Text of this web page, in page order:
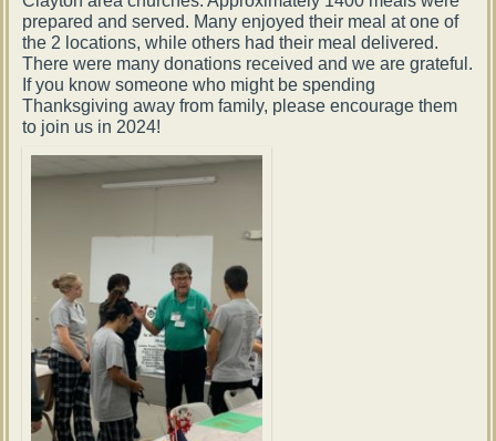
prepared and served. Many enjoyed their meal at one of
the 2 locations, while others had their meal delivered.
There were many donations received and we are grateful.
If you know someone who might be spending
Thanksgiving away from family, please encourage them
to join us in 2024!